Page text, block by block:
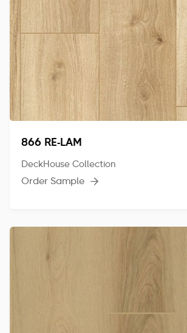
866 RE-LAM
DeckHouse Collection
Order Sample 